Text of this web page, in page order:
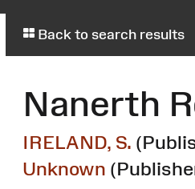
Back to search results
Nanerth
IRELAND, S.
Unknown